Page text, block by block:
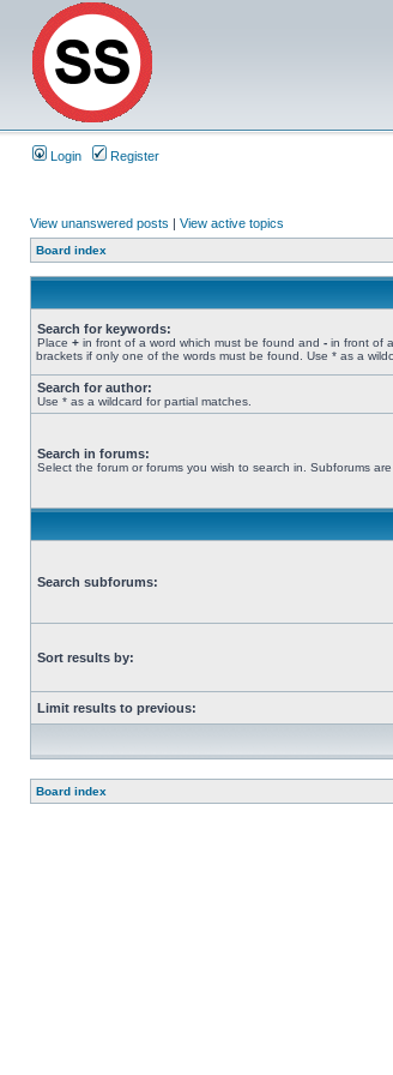
Login Register
View unanswered posts | View active topics
Board index
Search for keywords:
Place + in front of a word which must be found and - in front of
brackets if only one of the words must be found. Use * as a
Search for author:
Use * as a wildcard for partial matches.
Search in forums:
Select the forum or forums you wish to search in. Subforums
Search subforums:
Sort results by:
Limit results to previous:
Board index